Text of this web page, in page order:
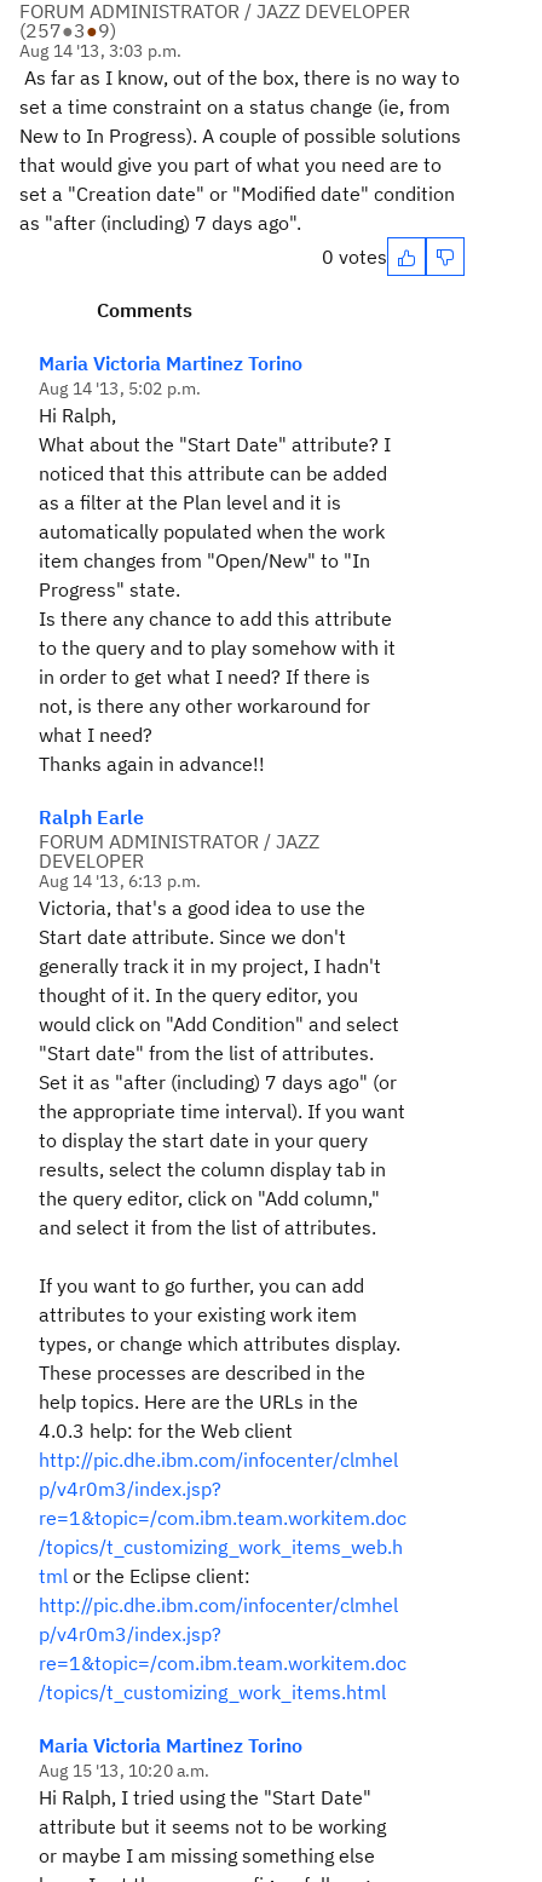
FORUM ADMINISTRATOR / JAZZ DEVELOPER
(257●3●9)
Aug 14 '13, 3:03 p.m.
As far as I know, out of the box, there is no way to
set a time constraint on a status change (ie, from
New to In Progress). A couple of possible solutions
that would give you part of what you need are to
set a "Creation date" or "Modified date" condition
as "after (including) 7 days ago".
0 votes
Comments
Maria Victoria Martinez Torino
Aug 14 '13, 5:02 p.m.
Hi Ralph,
What about the "Start Date" attribute? I
noticed that this attribute can be added
as a filter at the Plan level and it is
automatically populated when the work
item changes from "Open/New" to "In
Progress" state.
Is there any chance to add this attribute
to the query and to play somehow with it
in order to get what I need? If there is
not, is there any other workaround for
what I need?
Thanks again in advance!!
Ralph Earle
FORUM ADMINISTRATOR / JAZZ
DEVELOPER
Aug 14 '13, 6:13 p.m.
Victoria, that's a good idea to use the
Start date attribute. Since we don't
generally track it in my project, I hadn't
thought of it. In the query editor, you
would click on "Add Condition" and select
"Start date" from the list of attributes.
Set it as "after (including) 7 days ago" (or
the appropriate time interval). If you want
to display the start date in your query
results, select the column display tab in
the query editor, click on "Add column,"
and select it from the list of attributes.
If you want to go further, you can add
attributes to your existing work item
types, or change which attributes display.
These processes are described in the
help topics. Here are the URLs in the
4.0.3 help: for the Web client
http://pic.dhe.ibm.com/infocenter/clmhel
p/v4r0m3/index.jsp?
re=1&topic=/com.ibm.team.workitem.doc
/topics/t_customizing_work_items_web.h
tml or the Eclipse client:
http://pic.dhe.ibm.com/infocenter/clmhel
p/v4r0m3/index.jsp?
re=1&topic=/com.ibm.team.workitem.doc
/topics/t_customizing_work_items.html
Maria Victoria Martinez Torino
Aug 15 '13, 10:20 a.m.
Hi Ralph, I tried using the "Start Date"
attribute but it seems not to be working
or maybe I am missing something else